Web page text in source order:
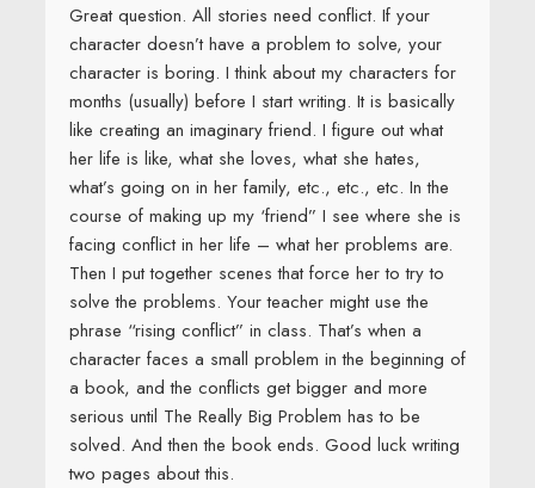
Great question. All stories need conflict. If your
character doesn’t have a problem to solve, your
character is boring. I think about my characters for
months (usually) before I start writing. It is basically
like creating an imaginary friend. I figure out what
her life is like, what she loves, what she hates,
what’s going on in her family, etc., etc., etc. In the
course of making up my ‘friend” I see where she is
facing conflict in her life – what her problems are.
Then I put together scenes that force her to try to
solve the problems. Your teacher might use the
phrase “rising conflict” in class. That’s when a
character faces a small problem in the beginning of
a book, and the conflicts get bigger and more
serious until The Really Big Problem has to be
solved. And then the book ends. Good luck writing
two pages about this.